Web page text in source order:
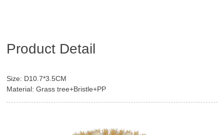
Product Detail
Size: D10.7*3.5CM
Material: Grass tree+Bristle+PP